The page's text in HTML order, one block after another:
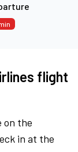
flight
on the
in at the